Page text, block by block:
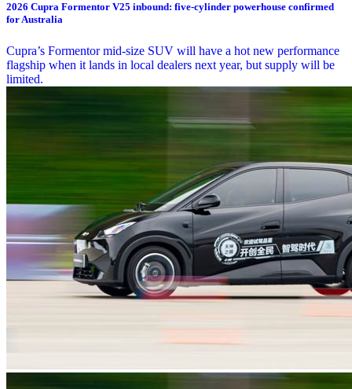
2026 Cupra Formentor V25 inbound: five-cylinder powerhouse confirmed
for Australia
Cupra’s Formentor mid-size SUV will have a hot new performance
flagship when it lands in local dealers next year, but supply will be
limited.